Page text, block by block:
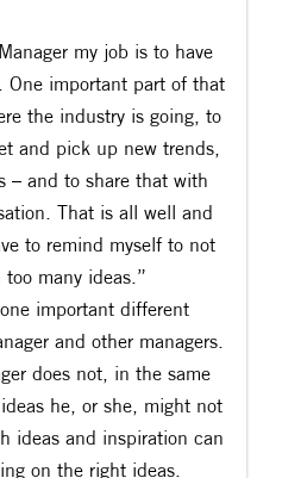
my job is to have
One important part of that
the industry is going, to
and pick up new trends,
– and to share that with
That is all well and
to remind myself to not
many ideas.”
important different
and other managers.
does not, in the same
he, or she, might not
ideas and inspiration can
on the right ideas.